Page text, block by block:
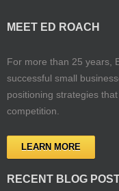
MEET ED ROACH
For more than 25 years,
successful small
positioning strategies
competition.
LEARN MORE
RECENT BLOG